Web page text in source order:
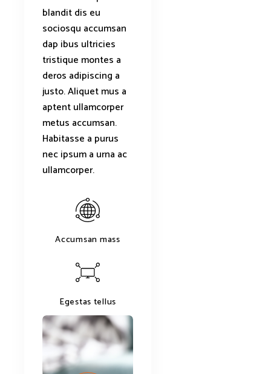
blandit dis eu
sociosqu accumsan
dap ibus ultricies
tristique montes a
deros adipiscing a
justo. Aliquet mus a
aptent ullamcorper
metus accumsan.
Habitasse a purus
nec ipsum a urna ac
ullamcorper.
Accumsan mass
Egestas tellus